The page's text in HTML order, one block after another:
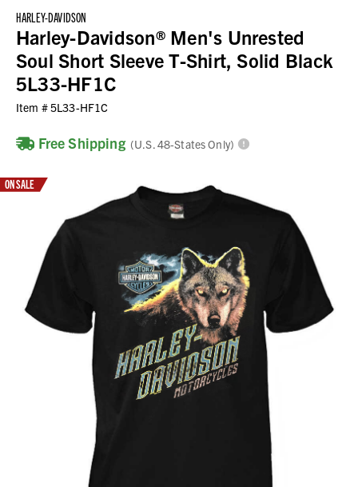
HARLEY-DAVIDSON
Harley-Davidson® Men's Unrested
Soul Short Sleeve T-Shirt, Solid Black
5L33-HF1C
Item #5L33-HF1C
Free Shipping (U.S. 48-States Only)
ON SALE